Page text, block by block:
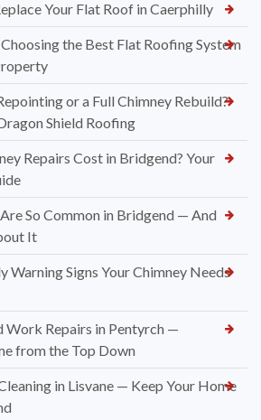
Your Flat Roof in Caerphilly
the Best Flat Roofing System
or a Full Chimney Rebuild?
Shield Roofing
Repairs Cost in Bridgend? Your
So Common in Bridgend — And
It
Warning Signs Your Chimney Needs
Work Repairs in Pentyrch —
from the Top Down
in Lisvane — Keep Your Home